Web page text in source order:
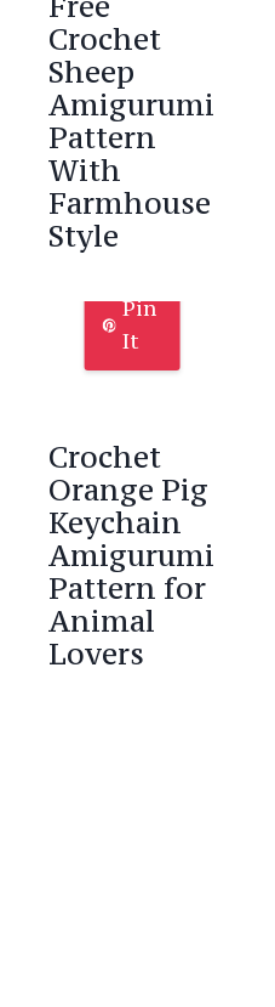
Crochet
Sheep
Amigurumi
Pattern
With
Farmhouse
Style
Pin
It
Crochet
Orange Pig
Keychain
Amigurumi
Pattern for
Animal
Lovers